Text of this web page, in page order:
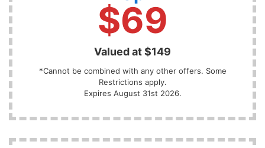
$69
Valued at $149
*Cannot be combined with any other offers. Some
Restrictions apply.
Expires August 31st 2026.